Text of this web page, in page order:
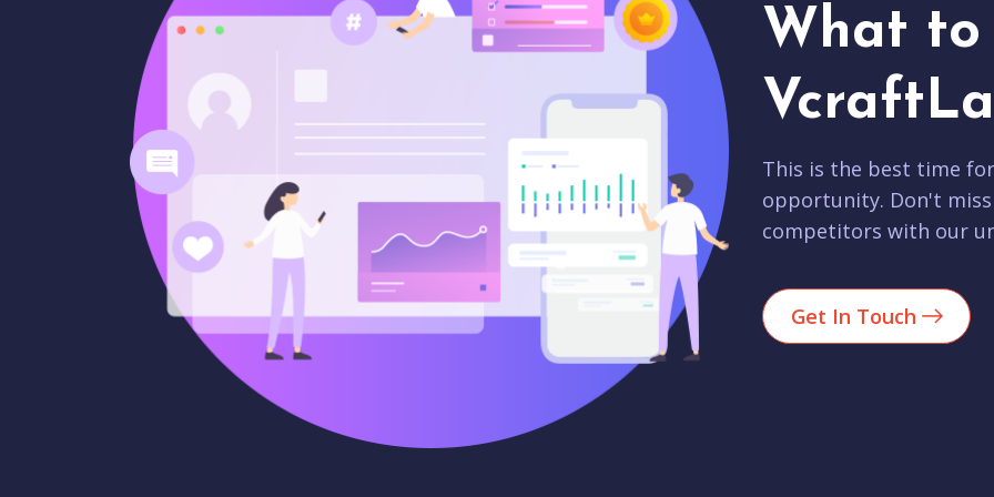
What to
This is the best time
opportunity. Don't
competitors with our
Get In Touch